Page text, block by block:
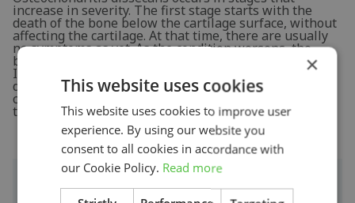
increase in severity. The first stage starts with the
death of the bone below the cartilage surface, without
affecting the cartilage. At that time, there are usually
no symptoms as yet. As the condition worsens, the
bone and cartilage become loose.
In the final stage, there is complete detachment with
displacement of one or more pieces of bone and
cartilage. This is referred to as a
there is severe joint damage.
Signs & symptoms
×
This website uses cookies
This website uses cookies to improve user
experience. By using our website you
consent to all cookies in accordance with
our Cookie Policy. Read more